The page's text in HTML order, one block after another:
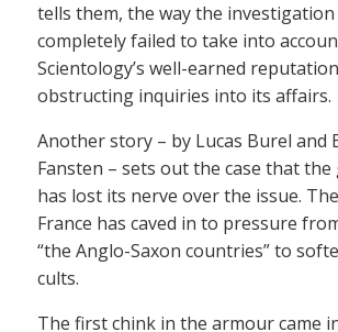
tells them, the way the investigation
completely failed to take into
Scientology’s well-earned
obstructing inquiries into its affairs.
Another story – by Lucas Burel and
Fansten – sets out the case that
has lost its nerve over the issue.
France has caved in to pressure
“the Anglo-Saxon countries” to
cults.
The first chink in the armour came